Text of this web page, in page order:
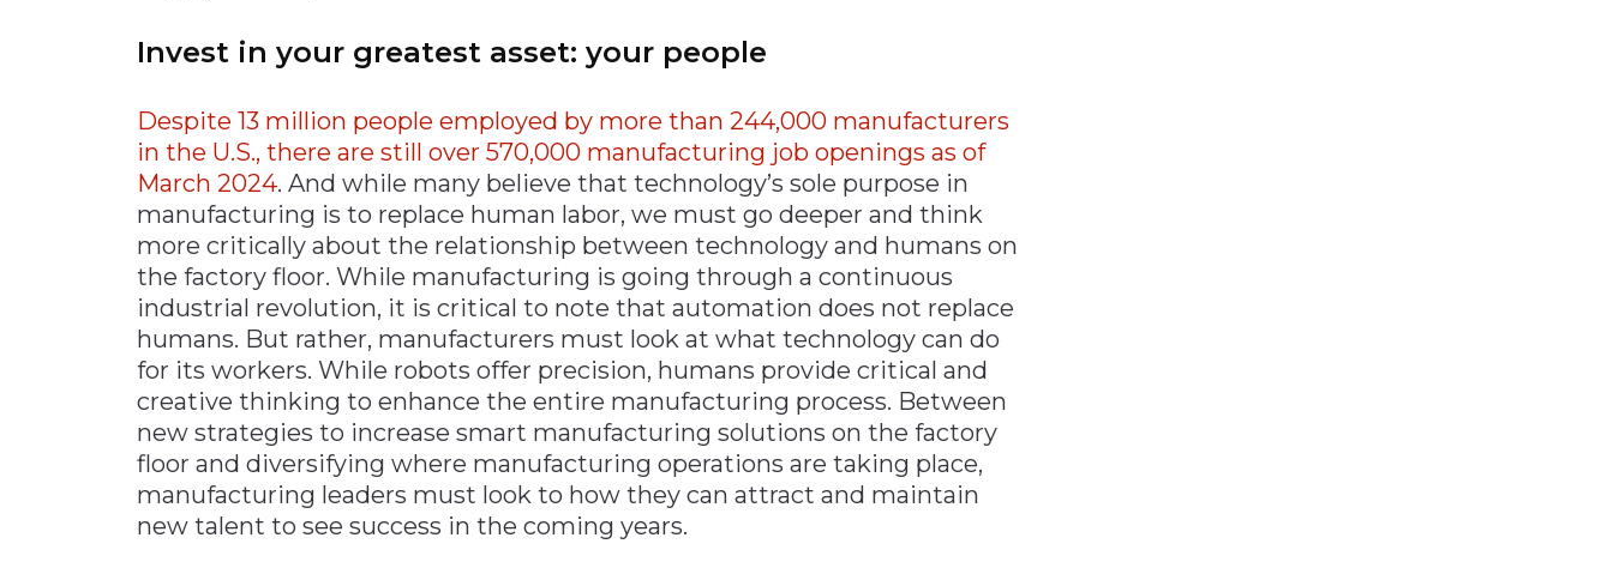
Invest in your greatest asset: your people
Despite 13 million people employed by more than 244,000 manufacturers
in the U.S., there are still over 570,000 manufacturing job openings as of
March 2024. And while many believe that technology’s sole purpose in
manufacturing is to replace human labor, we must go deeper and think
more critically about the relationship between technology and humans on
the factory floor. While manufacturing is going through a continuous
industrial revolution, it is critical to note that automation does not replace
humans. But rather, manufacturers must look at what technology can do
for its workers. While robots offer precision, humans provide critical and
creative thinking to enhance the entire manufacturing process. Between
new strategies to increase smart manufacturing solutions on the factory
floor and diversifying where manufacturing operations are taking place,
manufacturing leaders must look to how they can attract and maintain
new talent to see success in the coming years.